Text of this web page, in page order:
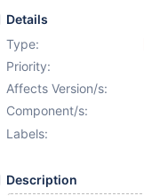
Details
Type:
Priority:
Affects Version/s:
Component/s:
Labels:
Description